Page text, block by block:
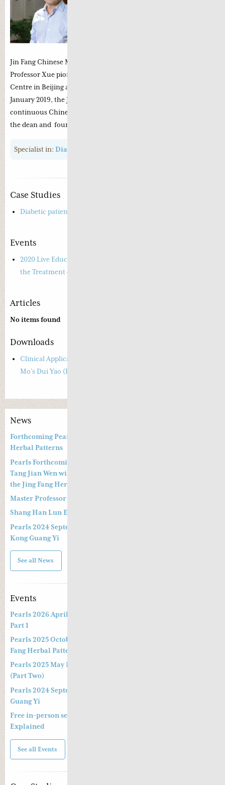
Jin Fang Chinese Medicine Clinic in Shun Yi, Beijing. In 1998,
Professor Xue pioneered the Beijing Qian Jin Diabetes Research
Centre in Beijing aimed at continued research on diabetes. In
January 2019, the Jing Fang College was established to promote
continuous Chinese medicine education with Professor Xue as
the dean and founder member.
Specialist in: Diabetes
Case Studies
Diabetic patient suffering from diarrhoea
Events
2020 Live Educational Webinar – Road-tested Experience in
the Treatment of Diabetes
Articles
No items found
Downloads
Clinical Applications of Anxiety and Insomnia based on Si Jin
Mo’s Dui Yao (Paired herbs)
News
Forthcoming Pearls of Wisdom 2026 April Live Webinar on
Herbal Patterns
Pearls Forthcoming Speaker Professor Deng Zhi Gang and Dr.
Tang Jian Wen will present a Special Three -hour Lecture on
the Jing Fang Herbal Pattern
Master Professor Kong Guangyi’s Clinical Wisdom – Part 2
Shang Han Lun Explained Launch Video
Pearls 2024 September 14th & 15th Live Webinar by Professor
Kong Guang Yi
See all News
Events
Pearls 2026 April Live Webinar: Jing Fang Herbal Patterns –
Part 1
Pearls 2025 October Special Three-hour Lecture on the Jing
Fang Herbal Pattern
Pearls 2025 May Live Webinar by Professor Kong Guang Yi
(Part Two)
Pearls 2024 September Live Webinar by Professor Kong
Guang Yi
Free in-person seminar and online webinar – Shang Han Lun
Explained
See all Events